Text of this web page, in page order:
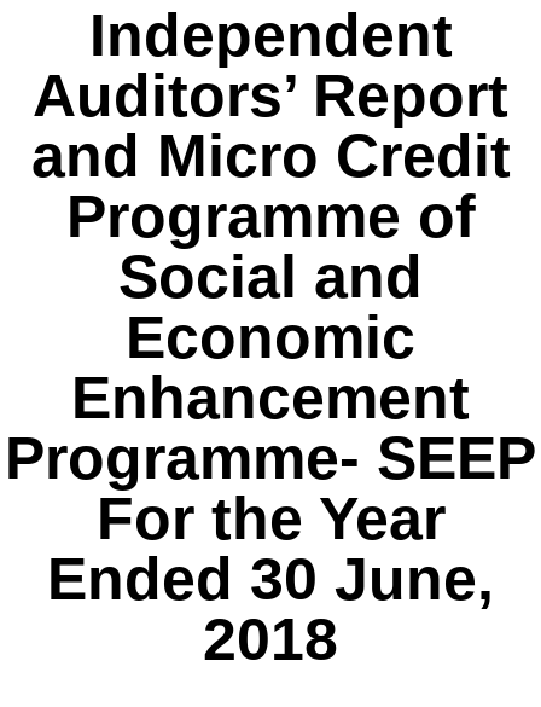
Independent
Auditors’ Report
and Micro Credit
Programme of
Social and
Economic
Enhancement
Programme- SEEP
For the Year
Ended 30 June,
2018